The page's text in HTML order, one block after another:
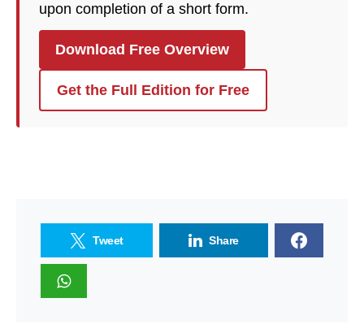
upon completion of a short form.
Download Free Overview
Get the Full Edition for Free
Tweet Share